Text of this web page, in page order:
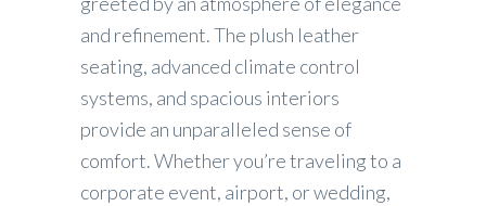
and refinement. The plush leather
seating, advanced climate control
systems, and spacious interiors
provide an unparalleled sense of
comfort. Whether you’re traveling to a
corporate event, airport, or wedding,